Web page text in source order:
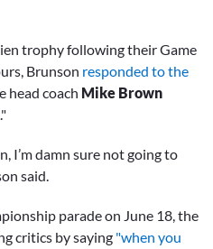
trophy following their Game
Brunson responded to the
head coach Mike Brown
I’m damn sure not going to
said.
parade on June 18, the
critics by saying "when you